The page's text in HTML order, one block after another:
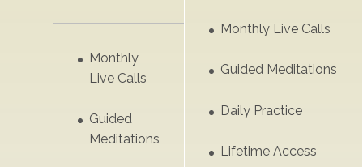
Monthly
Live Calls
Guided
Meditations
Monthly Live Calls
Guided Meditations
Daily Practice
Lifetime Access